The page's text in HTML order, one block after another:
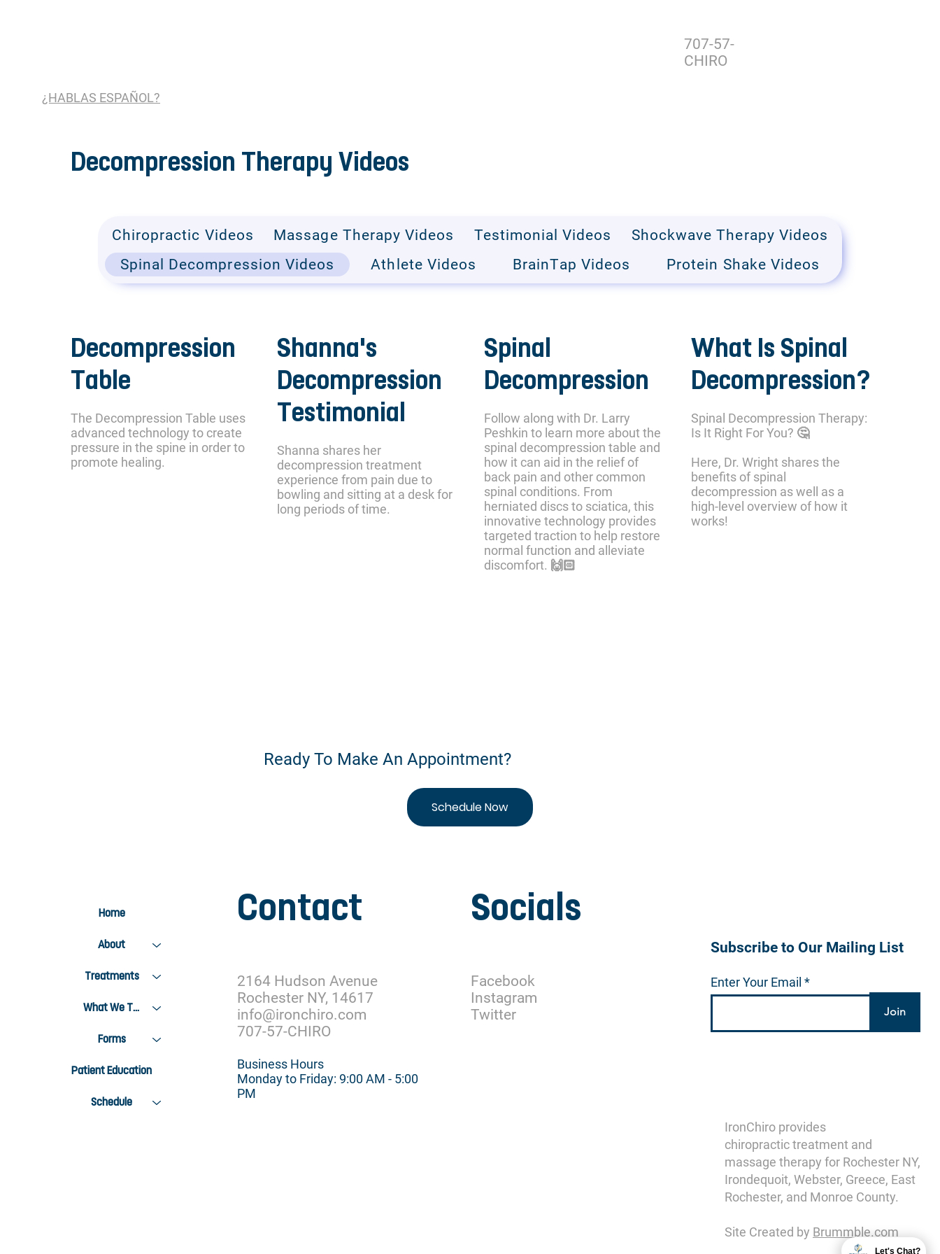
707-57-
CHIRO
¿HABLAS ESPAÑOL?
Decompression Therapy Videos
Decompression
Table
The Decompression Table uses
advanced technology to create
pressure in the spine in order to
promote healing.
Shanna's
Decompression
Testimonial
Shanna shares her
decompression treatment
experience from pain due to
bowling and sitting at a desk for
long periods of time.
Spinal
Decompression
Follow along with Dr. Larry
Peshkin to learn more about the
spinal decompression table and
how it can aid in the relief of
back pain and other common
spinal conditions. From
herniated discs to sciatica, this
innovative technology provides
targeted traction to help restore
normal function and alleviate
discomfort. 🙌🏻
What Is Spinal
Decompression?
Spinal Decompression Therapy:
Is It Right For You? 🤔
Here, Dr. Wright shares the
benefits of spinal
decompression as well as a
high-level overview of how it
works!
Chiropractic Videos Massage Therapy Videos Testimonial Videos
Shockwave Therapy Videos
Spinal Decompression Videos
Athlete Videos BrainTap Videos Protein Shake Videos
Ready To Make An Appointment?
Schedule Now
Home
About
Treatments
What We Treat
Forms
Patient Education
Schedule
Contact
2164 Hudson Avenue
Rochester NY, 14617
info@ironchiro.com
707-57-CHIRO
Business Hours
Monday to Friday: 9:00 AM - 5:00
PM
Socials
Facebook
Instagram
Twitter
Subscribe to Our Mailing List
Enter Your Email
Join
IronChiro provides
chiropractic treatment and
massage therapy for Rochester NY,
Irondequoit, Webster, Greece, East
Rochester, and Monroe County.
Site Created by Brummble.com
Let's Chat?